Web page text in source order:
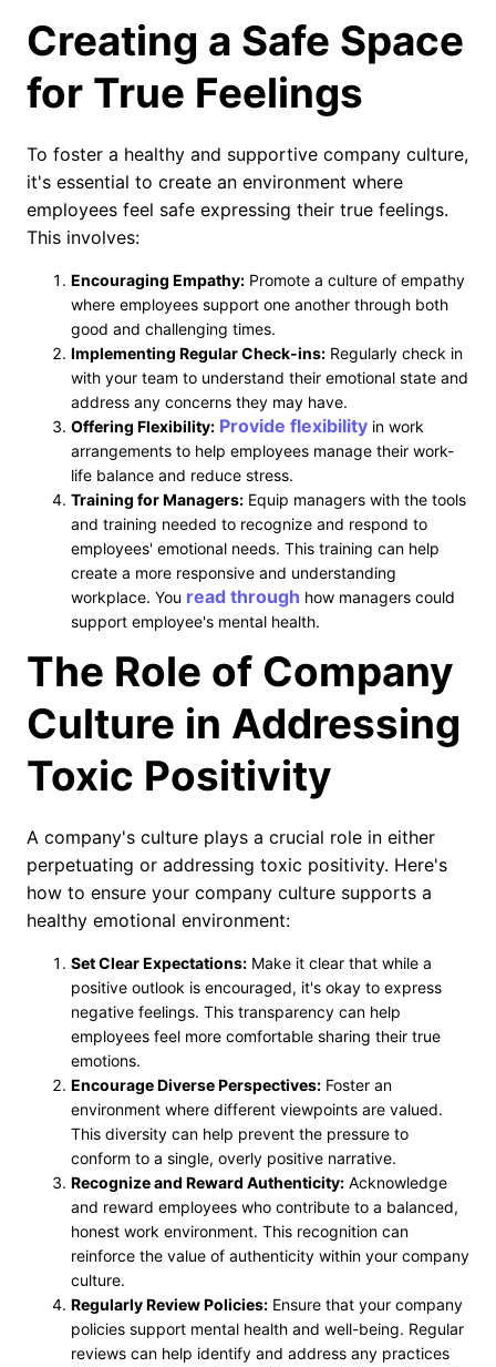
Creating a Safe Space
for True Feelings
To foster a healthy and supportive company culture,
it's essential to create an environment where
employees feel safe expressing their true feelings.
This involves:
Encouraging Empathy: Promote a culture of empathy
where employees support one another through both
good and challenging times.
Implementing Regular Check-ins: Regularly check in
with your team to understand their emotional state and
address any concerns they may have.
Offering Flexibility: Provide flexibility in work
arrangements to help employees manage their work-
life balance and reduce stress.
Training for Managers: Equip managers with the tools
and training needed to recognize and respond to
employees' emotional needs. This training can help
create a more responsive and understanding
workplace. You read through how managers could
support employee's mental health.
The Role of Company
Culture in Addressing
Toxic Positivity
A company's culture plays a crucial role in either
perpetuating or addressing toxic positivity. Here's
how to ensure your company culture supports a
healthy emotional environment:
Set Clear Expectations: Make it clear that while a
positive outlook is encouraged, it's okay to express
negative feelings. This transparency can help
employees feel more comfortable sharing their true
emotions.
Encourage Diverse Perspectives: Foster an
environment where different viewpoints are valued.
This diversity can help prevent the pressure to
conform to a single, overly positive narrative.
Recognize and Reward Authenticity: Acknowledge
and reward employees who contribute to a balanced,
honest work environment. This recognition can
reinforce the value of authenticity within your company
culture.
Regularly Review Policies: Ensure that your company
policies support mental health and well-being. Regular
reviews can help identify and address any practices